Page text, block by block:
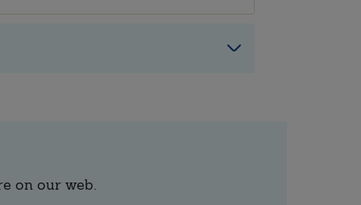
on our web.